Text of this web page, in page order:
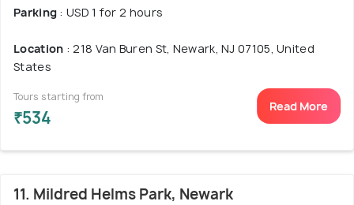
Parking : USD 1 for 2 hours
Location : 218 Van Buren St, Newark, NJ 07105, United
States
Tours starting from
₹534
Read More
11. Mildred Helms Park, Newark